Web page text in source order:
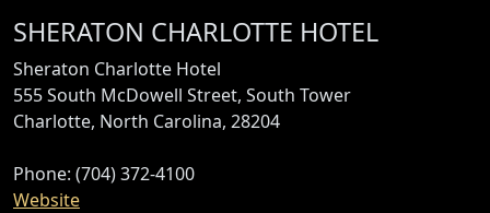
SHERATON CHARLOTTE HOTEL
Sheraton Charlotte Hotel
555 South McDowell Street, South Tower
Charlotte, North Carolina, 28204
Phone: (704) 372-4100
Website